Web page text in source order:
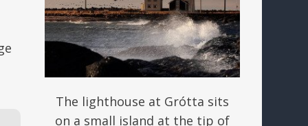
The lighthouse at Grótta sits
on a small island at the tip of